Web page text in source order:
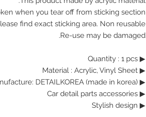
when you tear off from sticking section.
find exact sticking area. Non reusable.
Re-use may be damaged.
▶ Quantity : 1 pcs
▶
Material : Acrylic, Vinyl Sheet
▶ Manufacture: DETAILKOREA (made in korea)
▶ Car detail parts accessories
▶ Stylish design